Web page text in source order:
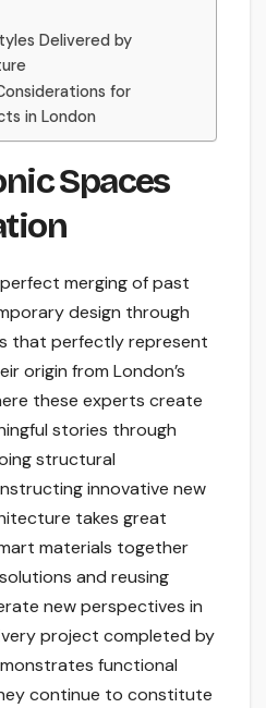
Delivered by
for
in London
Spaces
merging of past
design through
that perfectly represent
origin from London’s
these experts create
stories through
structural
innovative new
takes great
materials together
and reusing
new perspectives in
project completed by
functional
continue to constitute